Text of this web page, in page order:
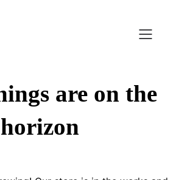
are on the
horizon